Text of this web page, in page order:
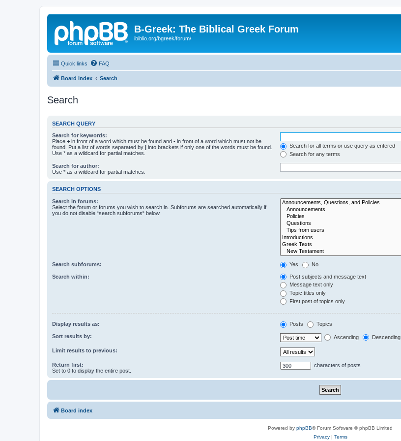
B-Greek: The Biblical Greek Forum
ibiblio.org/bgreek/forum/
Quick links FAQ
Board index Search
Search
SEARCH QUERY
Search for keywords:
Place + in front of a word which must be found and - in front of a word which must not be
found. Put a list of words separated by | into brackets if only one of the words must be found.
Use * as a wildcard for partial matches.
Search for all terms or use query as entered
Search for any terms
Search for author:
Use * as a wildcard for partial matches.
SEARCH OPTIONS
Search in forums:
Select the forum or forums you wish to search in. Subforums are searched automatically if
you do not disable “search subforums“ below.
Search subforums: Yes No
Search within:
Post subjects and message text
Message text only
Topic titles only
First post of topics only
Display results as: Posts Topics
Sort results by: Ascending Descending
Limit results to previous:
Return first:
Set to 0 to display the entire post.
characters of posts
Board index
Powered by phpBB® Forum Software © phpBB Limited
Privacy| Terms